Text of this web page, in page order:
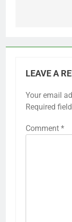
LEAVE A
Your email
Required
Comment *